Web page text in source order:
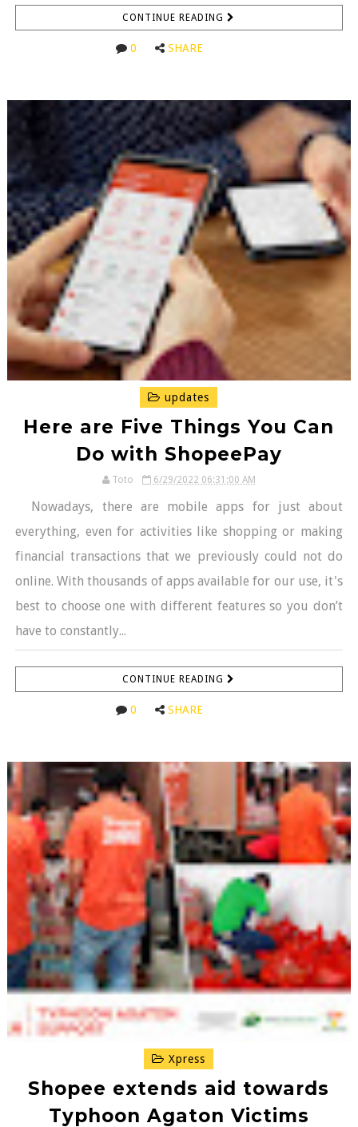
CONTINUE READING
0 SHARE
updates
Here are Five Things You Can
Do with ShopeePay
Toto 6/29/2022 06:31:00 AM
Nowadays, there are mobile apps for just about
everything, even for activities like shopping or making
financial transactions that we previously could not do
online. With thousands of apps available for our use, it's
best to choose one with different features so you don’t
have to constantly...
CONTINUE READING
0 SHARE
Xpress
Shopee extends aid towards
Typhoon Agaton Victims